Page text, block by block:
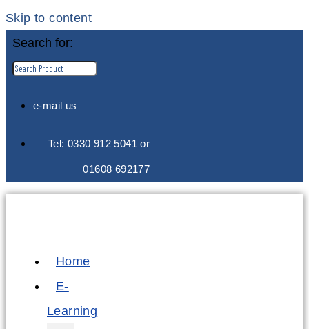
Skip to content
Search for:
e-mail us
Tel: 0330 912 5041 or
01608 692177
Home
E-
Learning